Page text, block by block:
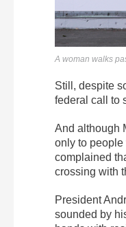
A woman walks
Still, despite
federal call to
And although
only to people
complained
crossing with
President
sounded by